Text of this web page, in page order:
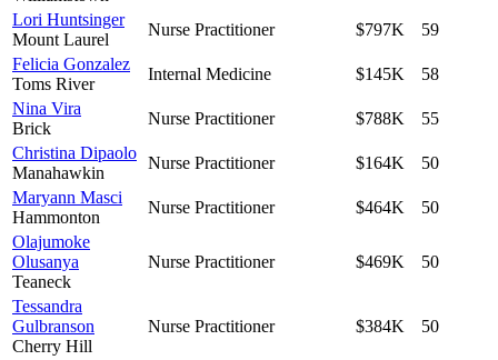
Lori Huntsinger
Mount Laurel
Nurse Practitioner $797K
59
Felicia Gonzalez
Toms River
Internal Medicine $145K
58
Nina Vira
Brick
Nurse Practitioner $788K
55
Christina Dipaolo
Manahawkin
Nurse Practitioner $164K
50
Maryann Masci
Hammonton
Nurse Practitioner $464K
50
Olajumoke
Olusanya
Teaneck
Nurse Practitioner $469K 50
Tessandra
Gulbranson
Cherry Hill
Nurse Practitioner $384K 50